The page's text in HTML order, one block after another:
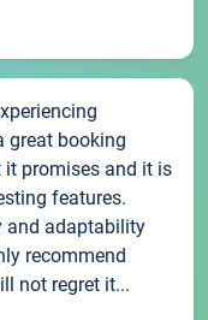
great booking
promises and it is
features.
and adaptability
recommend
not regret it...